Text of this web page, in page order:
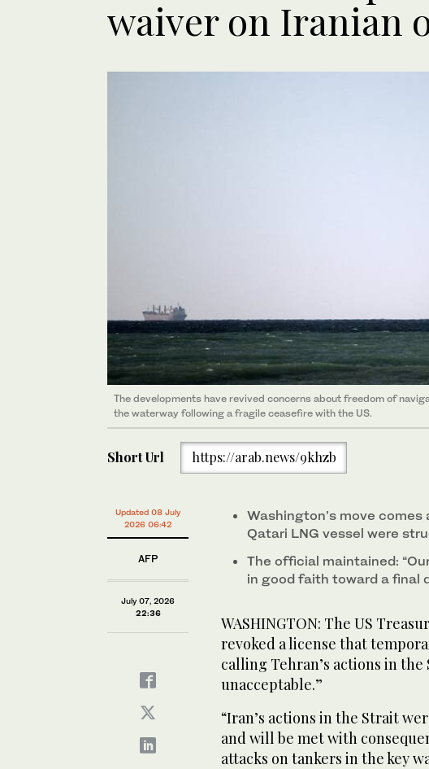
waiver on Iranian
The developments have revived concerns about freedom of
the waterway following a fragile ceasefire with the US.
Short Url https://arab.news/9khzb
Updated 08 July
2026 06:42
AFP
July 07, 2026
22:36
Washington’s move
Qatari LNG vessel were
The official maintained:
in good faith toward a final
WASHINGTON: The US
revoked a license that
calling Tehran’s actions in
unacceptable.”
“Iran’s actions in the Strait
and will be met with
attacks on tankers in the key